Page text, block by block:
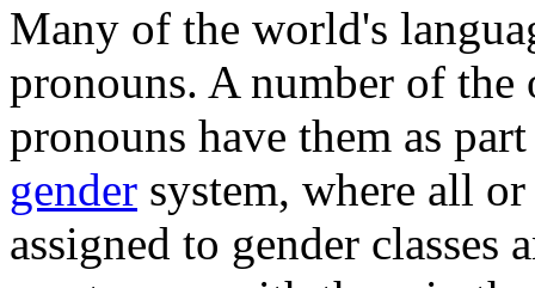
Many of the world's
pronouns. A number of
pronouns have them as
gender system, where all
assigned to gender